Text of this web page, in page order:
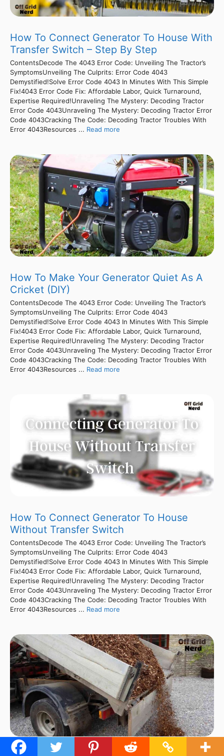
How To Connect Generator To House With
Transfer Switch – Step By Step
ContentsDecode The 4043 Error Code: Unveiling The Tractor’s
SymptomsUnveiling The Culprits: Error Code 4043
Demystified!Solve Error Code 4043 In Minutes With This Simple
Fix!4043 Error Code Fix: Affordable Labor, Quick Turnaround,
Expertise Required!Unraveling The Mystery: Decoding Tractor
Error Code 4043Unraveling The Mystery: Decoding Tractor Error
Code 4043Cracking The Code: Decoding Tractor Troubles With
Error 4043Resources ... Read more
How To Make Your Generator Quiet As A
Cricket (DIY)
ContentsDecode The 4043 Error Code: Unveiling The Tractor’s
SymptomsUnveiling The Culprits: Error Code 4043
Demystified!Solve Error Code 4043 In Minutes With This Simple
Fix!4043 Error Code Fix: Affordable Labor, Quick Turnaround,
Expertise Required!Unraveling The Mystery: Decoding Tractor
Error Code 4043Unraveling The Mystery: Decoding Tractor Error
Code 4043Cracking The Code: Decoding Tractor Troubles With
Error 4043Resources ... Read more
How To Connect Generator To House
Without Transfer Switch
ContentsDecode The 4043 Error Code: Unveiling The Tractor’s
SymptomsUnveiling The Culprits: Error Code 4043
Demystified!Solve Error Code 4043 In Minutes With This Simple
Fix!4043 Error Code Fix: Affordable Labor, Quick Turnaround,
Expertise Required!Unraveling The Mystery: Decoding Tractor
Error Code 4043Unraveling The Mystery: Decoding Tractor Error
Code 4043Cracking The Code: Decoding Tractor Troubles With
Error 4043Resources ... Read more